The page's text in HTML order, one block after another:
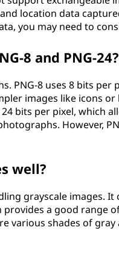
location data
you may need to
8 and PNG-24?
PNG-8 uses 8 bits
images like icons
bits per pixel, which
However,
well?
grayscale images.
a good range
various shades of